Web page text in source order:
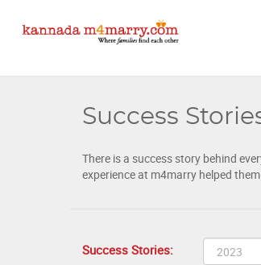
Success
There is a success story behind
experience at m4marry helped
Success Stories: